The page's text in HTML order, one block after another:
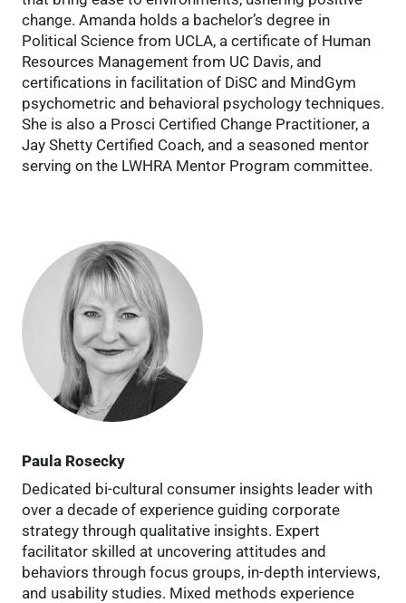
change. Amanda holds a bachelor’s degree in
Political Science from UCLA, a certificate of Human
Resources Management from UC Davis, and
certifications in facilitation of DiSC and MindGym
psychometric and behavioral psychology techniques.
She is also a Prosci Certified Change Practitioner, a
Jay Shetty Certified Coach, and a seasoned mentor
serving on the LWHRA Mentor Program committee.
Paula Rosecky
Dedicated bi-cultural consumer insights leader with
over a decade of experience guiding corporate
strategy through qualitative insights. Expert
facilitator skilled at uncovering attitudes and
behaviors through focus groups, in-depth interviews,
and usability studies. Mixed methods experience